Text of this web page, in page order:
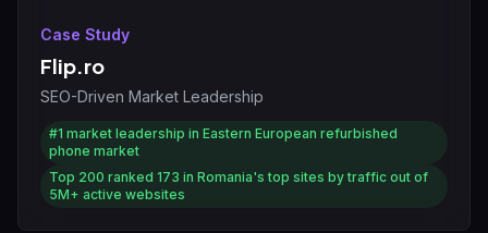
Case Study
Flip.ro
SEO-Driven Market Leadership
#1 market leadership in Eastern European refurbished
phone market
Top 200 ranked 173 in Romania's top sites by traffic out of
5M+ active websites